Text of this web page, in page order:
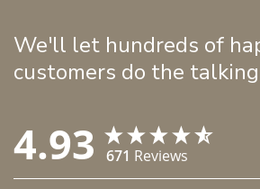
We'll let hundreds of
customers do the talking
4.93 671 Reviews